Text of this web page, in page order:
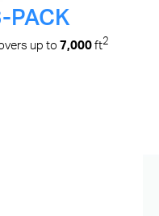
PACK
up to7,000ft2